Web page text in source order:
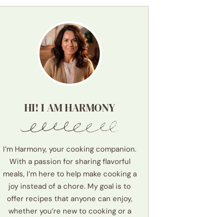
HI! I AM HARMONY
I’m Harmony, your cooking companion.
With a passion for sharing flavorful
meals, I’m here to help make cooking a
joy instead of a chore. My goal is to
offer recipes that anyone can enjoy,
whether you’re new to cooking or a